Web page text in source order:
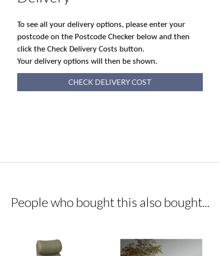
To see all your delivery options, please enter your
postcode on the Postcode Checker below and then
click the Check Delivery Costs button.
Your delivery options will then be shown.
CHECK DELIVERY COST
People who bought this also bought...